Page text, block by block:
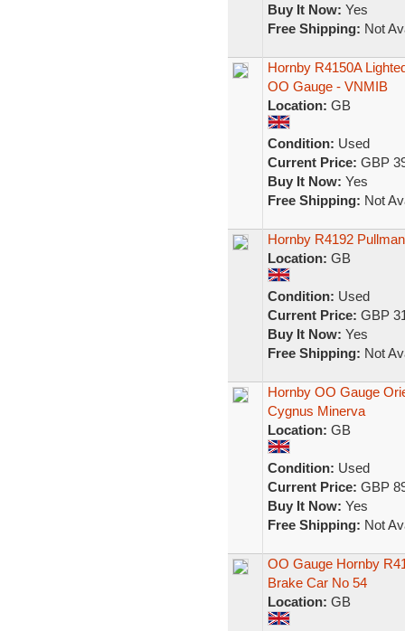
Buy It Now: Yes
Free Shipping: Not
Hornby R4150A
OO Gauge - VNMIB
Location: GB
Condition: Used
Current Price: GBP
Buy It Now: Yes
Free Shipping: Not
Hornby R4192
Location: GB
Condition: Used
Current Price: GBP
Buy It Now: Yes
Free Shipping: Not
Hornby OO Gauge
Cygnus Minerva
Location: GB
Condition: Used
Current Price: GBP
Buy It Now: Yes
Free Shipping: Not
OO Gauge Hornby
Brake Car No 54
Location: GB